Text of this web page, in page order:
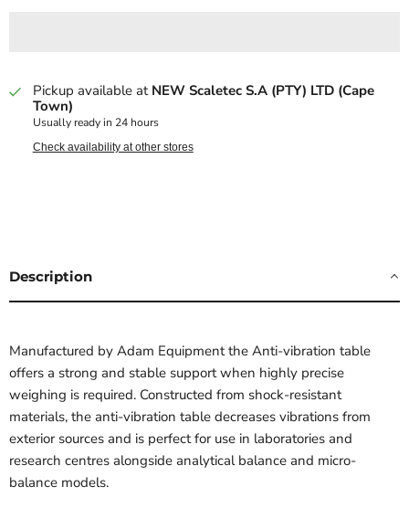
Pickup available at NEW Scaletec S.A (PTY) LTD (Cape
Town)
Usually ready in 24 hours
Check availability at other stores
Description
Manufactured by Adam Equipment the Anti-vibration table
offers a strong and stable support when highly precise
weighing is required. Constructed from shock-resistant
materials, the anti-vibration table decreases vibrations from
exterior sources and is perfect for use in laboratories and
research centres alongside analytical balance and micro-
balance models.